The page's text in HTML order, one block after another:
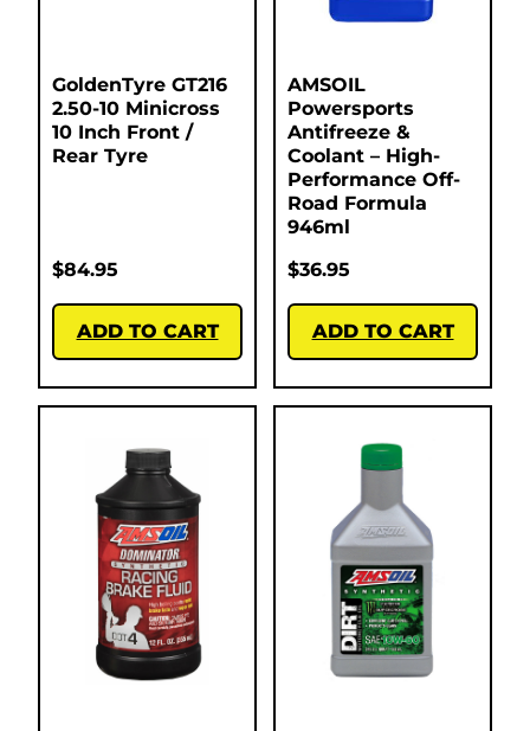
GoldenTyre GT216
2.50-10 Minicross
10 Inch Front /
Rear Tyre
$84.95
ADD TO CART
AMSOIL
Powersports
Antifreeze &
Coolant – High-
Performance Off-
Road Formula
946ml
$36.95
ADD TO CART